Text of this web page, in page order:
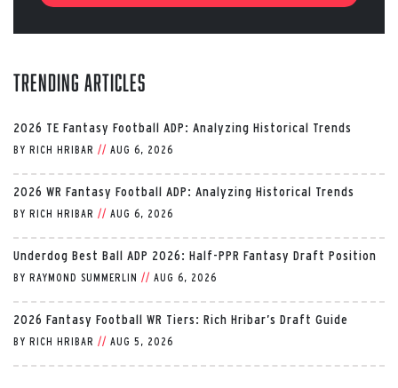
Trending Articles
2026 TE Fantasy Football ADP: Analyzing Historical Trends
BY RICH HRIBAR // AUG 6, 2026
2026 WR Fantasy Football ADP: Analyzing Historical Trends
BY RICH HRIBAR // AUG 6, 2026
Underdog Best Ball ADP 2026: Half-PPR Fantasy Draft Position
BY RAYMOND SUMMERLIN // AUG 6, 2026
2026 Fantasy Football WR Tiers: Rich Hribar’s Draft Guide
BY RICH HRIBAR // AUG 5, 2026